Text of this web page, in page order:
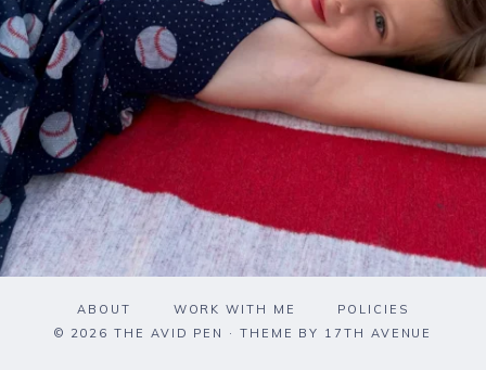
ABOUT WORK WITH ME
POLICIES
© 2026 THE AVID PEN · THEME BY 17TH AVENUE